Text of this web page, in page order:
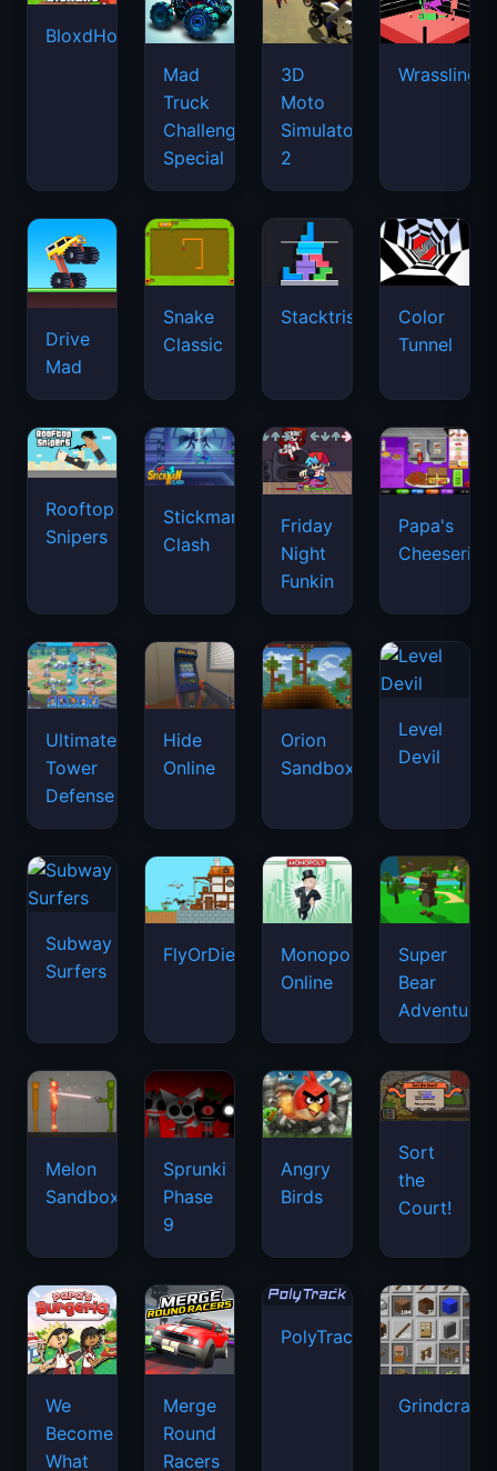
BloxdHop.io
Mad
Truck
Challenge
Special
3D
Moto
Simulator
2
Wrassling
Drive
Mad
Snake
Classic
Stacktris
Color
Tunnel
Rooftop
Snipers
Stickman
Clash
Friday
Night
Funkin
Papa's
Cheeseria
Ultimate
Tower
Defense
Hide
Online
Orion
Sandbox
Level
Devil
Subway
Surfers
FlyOrDie.io
Monopoly
Online
Super
Bear
Adventure
Melon
Sandbox
Sprunki
Phase
9
Angry
Birds
Sort
the
Court!
We
Become
What
Merge
Round
Racers
PolyTrack
Grindcraft